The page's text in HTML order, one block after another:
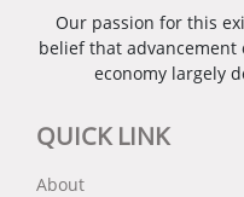
Our passion for this
belief that advancement
economy largely
QUICK LINK
About